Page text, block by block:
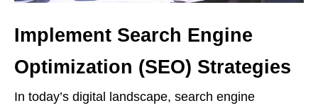
Implement Search Engine
Optimization (SEO) Strategies
In today’s digital landscape, search engine